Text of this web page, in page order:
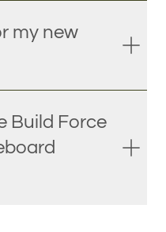
my new
Build Force